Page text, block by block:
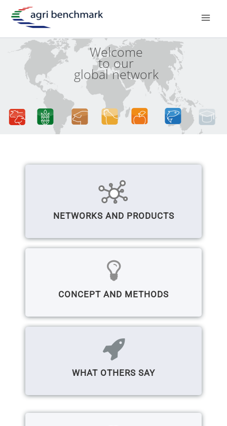
Welcome to our
global network
Welcome
to our
global network
NETWORKS AND PRODUCTS
CONCEPT AND METHODS
WHAT OTHERS SAY